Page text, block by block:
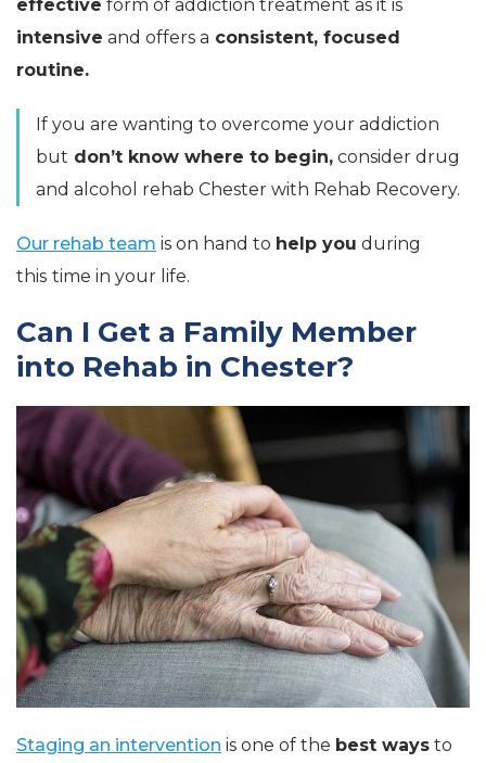
effective form of addiction treatment as it is
intensive and offers a consistent, focused
routine.
If you are wanting to overcome your addiction
but don’t know where to begin, consider drug
and alcohol rehab Chester with Rehab Recovery.
Our rehab team is on hand to help you during
this time in your life.
Can I Get a Family Member
into Rehab in Chester?
Staging an intervention is one of the best ways to